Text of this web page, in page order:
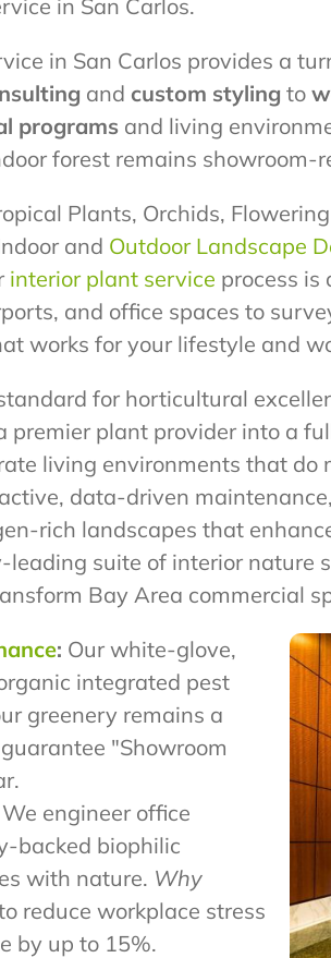
in San Carlos.
in San Carlos provides a
and custom styling to
programs and living
forest remains
Plants, Orchids,
and Outdoor Landscape
interior plant service process is
and office spaces to
works for your lifestyle and
for horticultural
premier plant provider into a
living environments that
data-driven
rich landscapes that
suite of interior
Bay Area commercial
: Our white-glove,
integrated pest
greenery remains a
"Showroom
We engineer office
backed biophilic
with nature. Why
reduce workplace stress
by up to 15%.